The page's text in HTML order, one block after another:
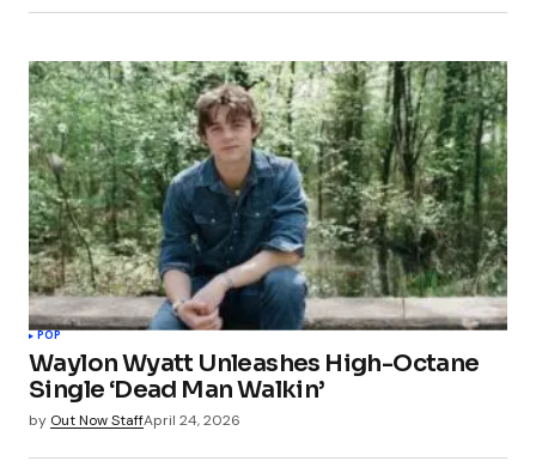
POP
Waylon Wyatt Unleashes High-Octane
Single ‘Dead Man Walkin’
by Out Now StaffApril 24, 2026